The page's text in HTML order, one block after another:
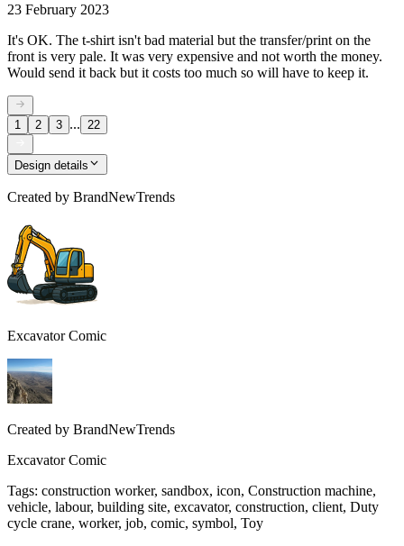
23 February 2023
It's OK. The t-shirt isn't bad material but the transfer/print on the
front is very pale. It was very expensive and not worth the money.
Would send it back but it costs too much so will have to keep it.
1 2 3 ... 22
Design details
Created by BrandNewTrends
Excavator Comic
Created by BrandNewTrends
Excavator Comic
Tags: construction worker, sandbox, icon, Construction machine,
vehicle, labour, building site, excavator, construction, client, Duty
cycle crane, worker, job, comic, symbol, Toy